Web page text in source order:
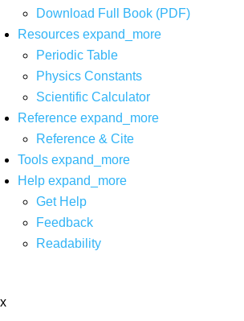
Download Full Book (PDF)
Resources expand_more
Periodic Table
Physics Constants
Scientific Calculator
Reference expand_more
Reference & Cite
Tools expand_more
Help expand_more
Get Help
Feedback
Readability
x